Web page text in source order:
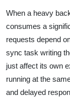
When a heavy
consumes a
requests depend
sync task writing
just affect its own
running at the
and delayed